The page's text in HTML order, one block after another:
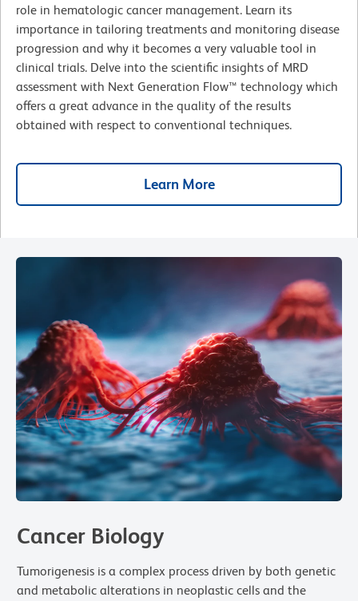
role in hematologic cancer management. Learn its
importance in tailoring treatments and monitoring disease
progression and why it becomes a very valuable tool in
clinical trials. Delve into the scientific insights of MRD
assessment with Next Generation Flow™ technology which
offers a great advance in the quality of the results
obtained with respect to conventional techniques.
Learn More
Cancer Biology
Tumorigenesis is a complex process driven by both genetic
and metabolic alterations in neoplastic cells and the